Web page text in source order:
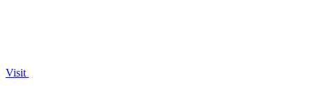
Visit